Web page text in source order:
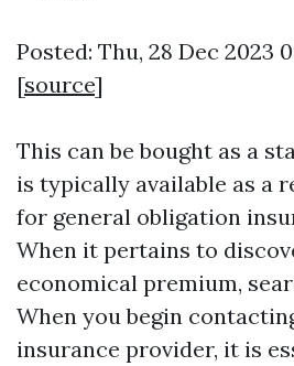
Posted: Thu, 28 Dec 2023
[source]
This can be bought as a
is typically available as a
for general obligation
When it pertains to
economical premium,
When you begin
insurance provider, it is